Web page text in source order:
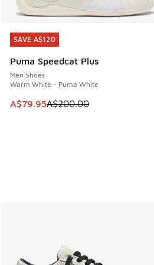
SAVE A$120
Puma Speedcat Plus
Men Shoes
Warm White - Puma White
This item is on sale. Price
A$79.95A$200.00
SAVE A$120